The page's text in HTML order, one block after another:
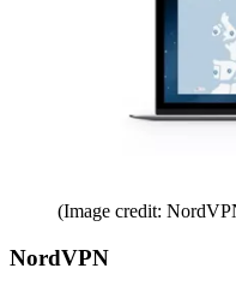
(Image credit:
NordVPN